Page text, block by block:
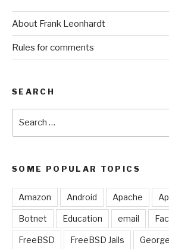
About Frank Leonhardt
Rules for comments
SEARCH
SOME POPULAR TOPICS
Amazon Android Apache
Botnet Education email
FreeBSD FreeBSD Jails